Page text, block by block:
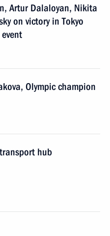
Artur Dalaloyan, Nikita
on victory in Tokyo
Olympic champion
hub